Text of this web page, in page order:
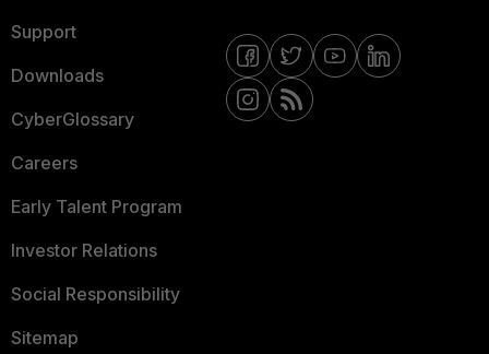
Support
Downloads
CyberGlossary
Careers
Early Talent Program
Investor Relations
Social Responsibility
Sitemap